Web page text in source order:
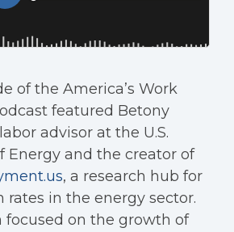
of the America’s Work
featured Betony
advisor at the U.S.
Energy and the creator of
, a research hub for
rates in the energy sector.
focused on the growth of